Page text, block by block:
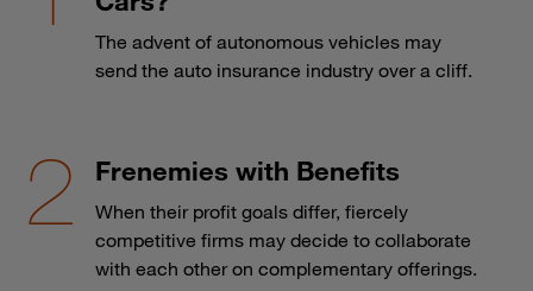
The advent of autonomous vehicles may
send the auto insurance industry over a cliff.
Frenemies with Benefits
When their profit goals differ, fiercely
competitive firms may decide to collaborate
with each other on complementary offerings.